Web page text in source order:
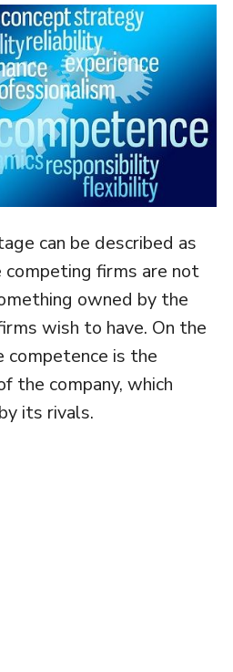
can be described as
firms are not
owned by the
wish to have. On the
competence is the
the company, which
its rivals.